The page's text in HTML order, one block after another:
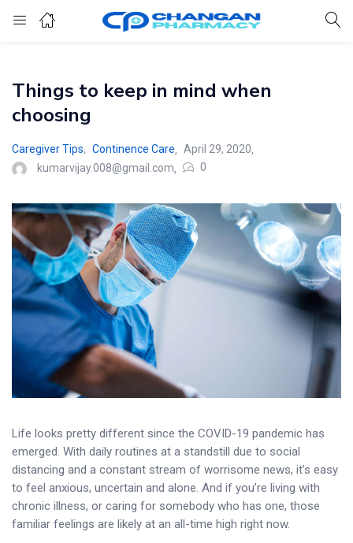
Things to keep in mind when
choosing
Caregiver Tips, Continence Care
April 29, 2020
kumarvijay.008@gmail.com
0
Life looks pretty different since the COVID-19 pandemic has
emerged. With daily routines at a standstill due to social
distancing and a constant stream of worrisome news, it’s easy
to feel anxious, uncertain and alone. And if you’re living with
chronic illness, or caring for somebody who has one, those
familiar feelings are likely at an all-time high right now.